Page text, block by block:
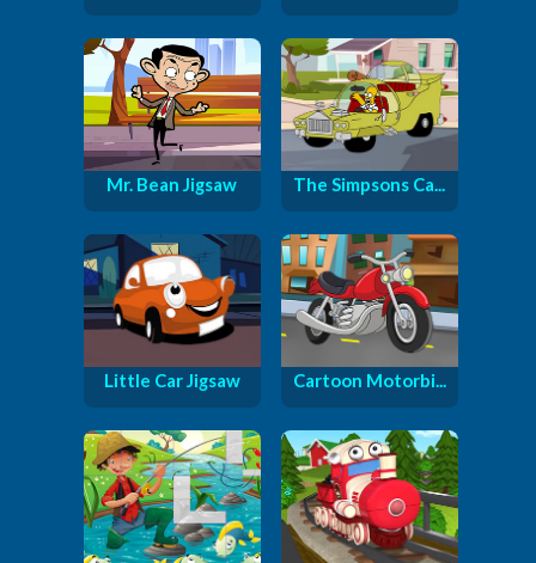
Mr. Bean Jigsaw The Simpsons Ca...
Little Car Jigsaw Cartoon Motorbi...